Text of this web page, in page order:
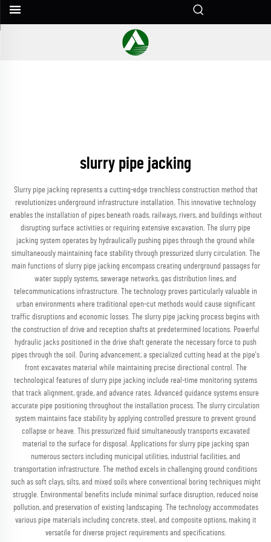
slurry pipe jacking
Slurry pipe jacking represents a cutting-edge trenchless construction method that
revolutionizes underground infrastructure installation. This innovative technology
enables the installation of pipes beneath roads, railways, rivers, and buildings without
disrupting surface activities or requiring extensive excavation. The slurry pipe
jacking system operates by hydraulically pushing pipes through the ground while
simultaneously maintaining face stability through pressurized slurry circulation. The
main functions of slurry pipe jacking encompass creating underground passages for
water supply systems, sewerage networks, gas distribution lines, and
telecommunications infrastructure. The technology proves particularly valuable in
urban environments where traditional open-cut methods would cause significant
traffic disruptions and economic losses. The slurry pipe jacking process begins with
the construction of drive and reception shafts at predetermined locations. Powerful
hydraulic jacks positioned in the drive shaft generate the necessary force to push
pipes through the soil. During advancement, a specialized cutting head at the pipe's
front excavates material while maintaining precise directional control. The
technological features of slurry pipe jacking include real-time monitoring systems
that track alignment, grade, and advance rates. Advanced guidance systems ensure
accurate pipe positioning throughout the installation process. The slurry circulation
system maintains face stability by applying controlled pressure to prevent ground
collapse or heave. This pressurized fluid simultaneously transports excavated
material to the surface for disposal. Applications for slurry pipe jacking span
numerous sectors including municipal utilities, industrial facilities, and
transportation infrastructure. The method excels in challenging ground conditions
such as soft clays, silts, and mixed soils where conventional boring techniques might
struggle. Environmental benefits include minimal surface disruption, reduced noise
pollution, and preservation of existing landscaping. The technology accommodates
various pipe materials including concrete, steel, and composite options, making it
versatile for diverse project requirements and specifications.